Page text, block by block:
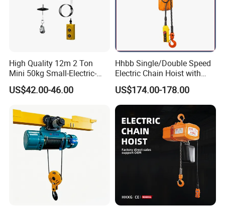
to the others?
Unique products, with customized service.
Market protection service, long term business strategy.
High Quality 12m 2 Ton
Mini 50kg Small-Electric-
Hoist Micro Electric Hoist
Device
US$42.00-46.00
Hhbb Single/Double Speed
Electric Chain Hoist with
Hook/Motorized Trolley
US$174.00-178.00